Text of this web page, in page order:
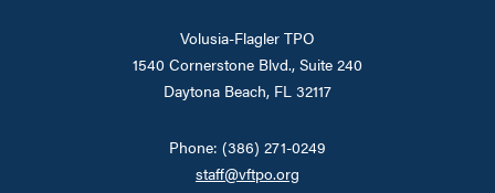
Volusia-Flagler TPO
1540 Cornerstone Blvd., Suite 240
Daytona Beach, FL 32117
Phone: (386) 271-0249
staff@vftpo.org